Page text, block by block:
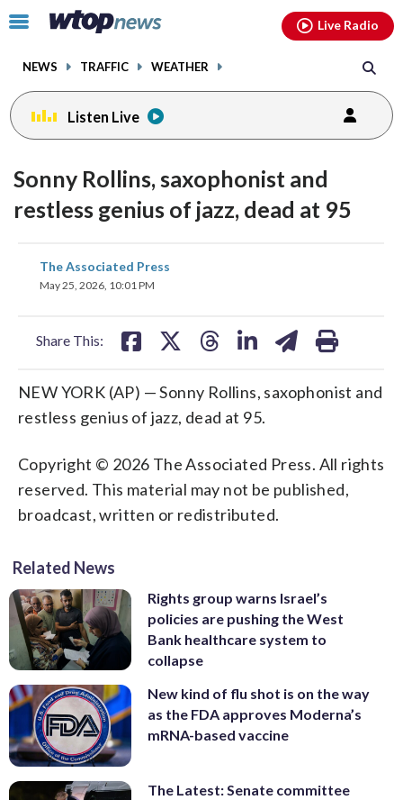
Click
toggle
menu.
NEWS TRAFFIC WEATHER
Live Radio
Listen Live
Sonny Rollins, saxophonist and
restless genius of jazz, dead at 95
The Associated Press
May 25, 2026, 10:01 PM
Share This:
share
on
NEW YORK (AP) — Sonny Rollins, saxophonist and
restless genius of jazz, dead at 95.
Copyright © 2026 The Associated Press. All rights
reserved. This material may not be published,
broadcast, written or redistributed.
Related News
Rights group warns Israel’s
policies are pushing the West
Bank healthcare system to
collapse
New kind of flu shot is on the way
as the FDA approves Moderna’s
mRNA-based vaccine
The Latest: Senate committee
facebookinstagram youtubethreads